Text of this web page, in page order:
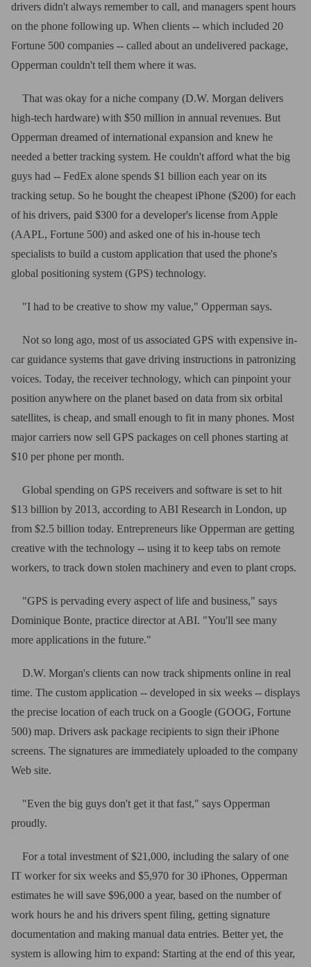
drivers didn't always remember to call, and managers spent hours
on the phone following up. When clients -- which included 20
Fortune 500 companies -- called about an undelivered package,
Opperman couldn't tell them where it was.
That was okay for a niche company (D.W. Morgan delivers
high-tech hardware) with $50 million in annual revenues. But
Opperman dreamed of international expansion and knew he
needed a better tracking system. He couldn't afford what the big
guys had -- FedEx alone spends $1 billion each year on its
tracking setup. So he bought the cheapest iPhone ($200) for each
of his drivers, paid $300 for a developer's license from Apple
(AAPL, Fortune 500) and asked one of his in-house tech
specialists to build a custom application that used the phone's
global positioning system (GPS) technology.
"I had to be creative to show my value," Opperman says.
Not so long ago, most of us associated GPS with expensive in-
car guidance systems that gave driving instructions in patronizing
voices. Today, the receiver technology, which can pinpoint your
position anywhere on the planet based on data from six orbital
satellites, is cheap, and small enough to fit in many phones. Most
major carriers now sell GPS packages on cell phones starting at
$10 per phone per month.
Global spending on GPS receivers and software is set to hit
$13 billion by 2013, according to ABI Research in London, up
from $2.5 billion today. Entrepreneurs like Opperman are getting
creative with the technology -- using it to keep tabs on remote
workers, to track down stolen machinery and even to plant crops.
"GPS is pervading every aspect of life and business," says
Dominique Bonte, practice director at ABI. "You'll see many
more applications in the future."
D.W. Morgan's clients can now track shipments online in real
time. The custom application -- developed in six weeks -- displays
the precise location of each truck on a Google (GOOG, Fortune
500) map. Drivers ask package recipients to sign their iPhone
screens. The signatures are immediately uploaded to the company
Web site.
"Even the big guys don't get it that fast," says Opperman
proudly.
For a total investment of $21,000, including the salary of one
IT worker for six weeks and $5,970 for 30 iPhones, Opperman
estimates he will save $96,000 a year, based on the number of
work hours he and his drivers spent filing, getting signature
documentation and making manual data entries. Better yet, the
system is allowing him to expand: Starting at the end of this year,